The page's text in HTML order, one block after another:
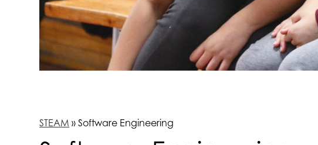
STEAM » Software Engineering